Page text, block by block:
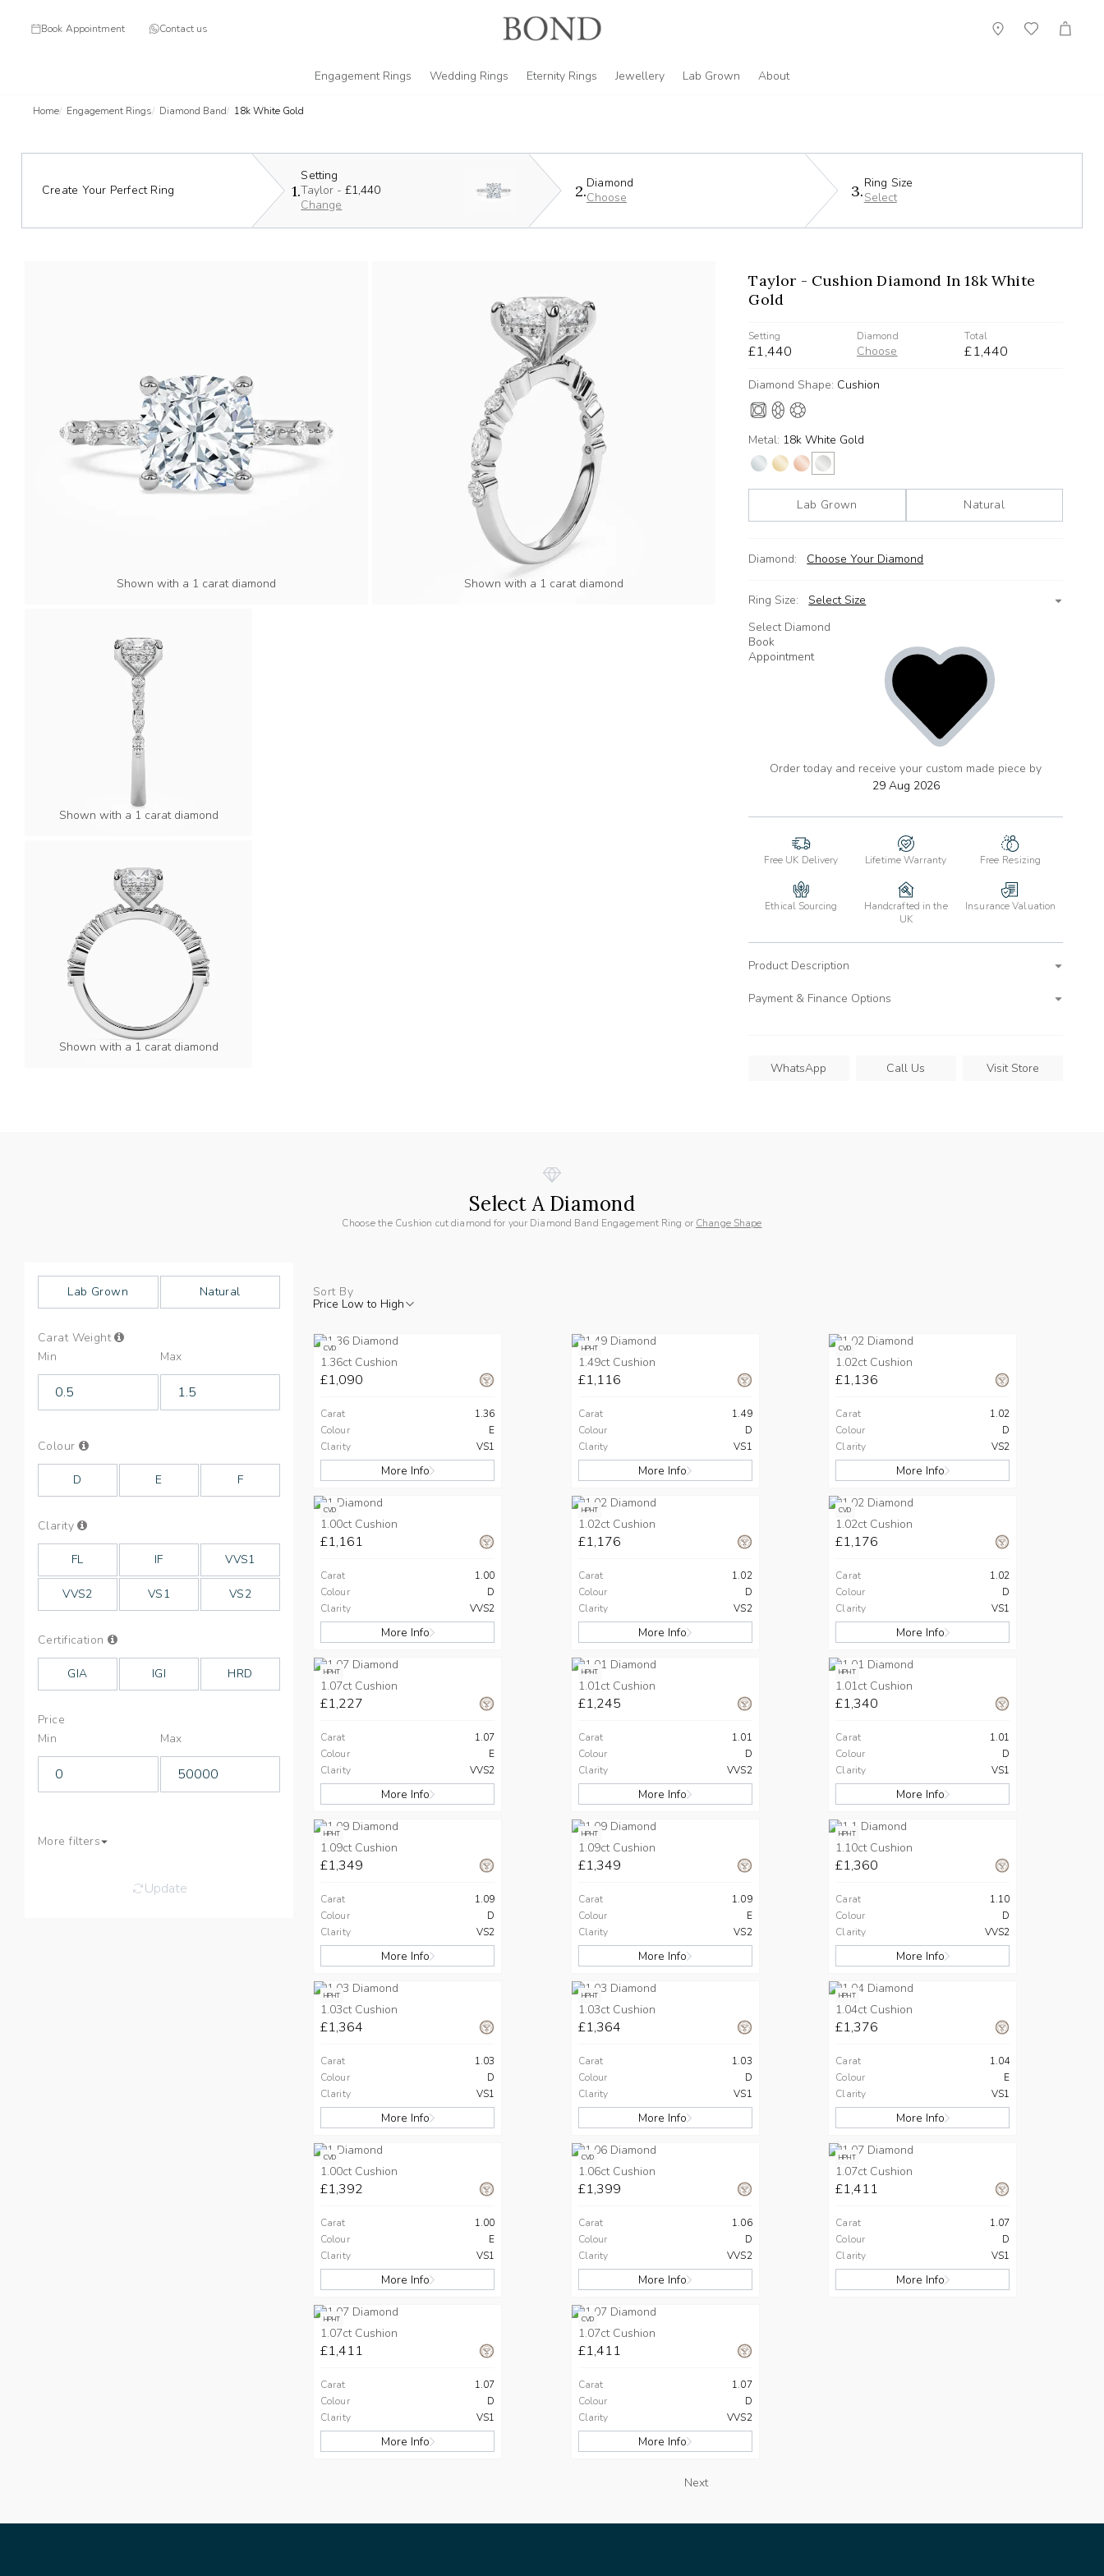
Book Appointment Contact us Showroom
Wish
Cart
Engagement Rings Wedding Rings Eternity Rings Jewellery Lab Grown About
Home Engagement Rings Diamond Band 18k White Gold
Create Your Perfect Ring 1.
Setting
Taylor -£1,440
Change
2.Diamond
Choose
3.Ring Size
Select
Shown with a 1 carat diamond Shown with a 1 carat diamond
Shown with a 1 carat diamond
Shown with a 1 carat diamond
Taylor - Cushion Diamond In 18k White
Gold
Setting
£1,440
Diamond
Choose
Total
£1,440
Diamond Shape: Cushion
Metal: 18k White Gold
Lab Grown Natural
Diamond: Choose Your Diamond
Ring Size:
Select Size
Select Diamond
Book
Appointment
add
to
Order today and receive your custom made piece by
29 Aug 2026
Free UK Delivery Lifetime Warranty Free Resizing
Ethical Sourcing
Handcrafted in the
UK
Insurance Valuation
Product Description
Payment & Finance Options
WhatsApp Call Us Visit Store
Select A Diamond
Choose the Cushion cut diamond for your Diamond Band Engagement Ring or Change Shape
Lab Grown Natural
Carat Weight Info
Weight
Min Max
Colour Info
D E F
Clarity Info
FL IF VVS1
VVS2 VS1 VS2
Certification Info
GIA IGI HRD
Price
Min
Max
More filters
Update
Sort By
Price Low to High
CVD
1.36ct Cushion
£1,090
Carat
1.36
Colour
E
Clarity
VS1
More Info
HPHT
1.49ct Cushion
£1,116
Carat
1.49
Colour
D
Clarity
VS1
More Info
CVD
1.02ct Cushion
£1,136
Carat
1.02
Colour
D
Clarity
VS2
More Info
CVD
1.00ct Cushion
£1,161
Carat
1.00
Colour
D
Clarity
VVS2
More Info
HPHT
1.02ct Cushion
£1,176
Carat
1.02
Colour
D
Clarity
VS2
More Info
CVD
1.02ct Cushion
£1,176
Carat
1.02
Colour
D
Clarity
VS1
More Info
HPHT
1.07ct Cushion
£1,227
Carat
1.07
Colour
E
Clarity
VVS2
More Info
HPHT
1.01ct Cushion
£1,245
Carat
1.01
Colour
D
Clarity
VVS2
More Info
HPHT
1.01ct Cushion
£1,340
Carat
1.01
Colour
D
Clarity
VS1
More Info
HPHT
1.09ct Cushion
£1,349
Carat
1.09
Colour
D
Clarity
VS2
More Info
HPHT
1.09ct Cushion
£1,349
Carat
1.09
Colour
E
Clarity
VS2
More Info
HPHT
1.10ct Cushion
£1,360
Carat
1.10
Colour
D
Clarity
VVS2
More Info
HPHT
1.03ct Cushion
£1,364
Carat
1.03
Colour
D
Clarity
VS1
More Info
HPHT
1.03ct Cushion
£1,364
Carat
1.03
Colour
D
Clarity
VS1
More Info
HPHT
1.04ct Cushion
£1,376
Carat
1.04
Colour
E
Clarity
VS1
More Info
CVD
1.00ct Cushion
£1,392
Carat
1.00
Colour
E
Clarity
VS1
More Info
CVD
1.06ct Cushion
£1,399
Carat
1.06
Colour
D
Clarity
VVS2
More Info
HPHT
1.07ct Cushion
£1,411
Carat
1.07
Colour
D
Clarity
VS1
More Info
HPHT
1.07ct Cushion
£1,411
Carat
1.07
Colour
D
Clarity
VS1
More Info
CVD
1.07ct Cushion
£1,411
Carat
1.07
Colour
D
Clarity
VVS2
More Info
Next